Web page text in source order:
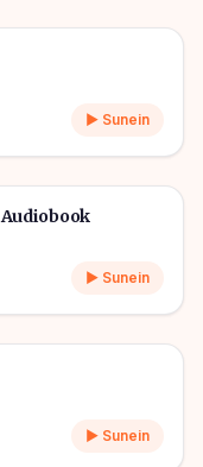
▶ Sunein
1h 11m
▶ Sunein
04m
▶ Sunein